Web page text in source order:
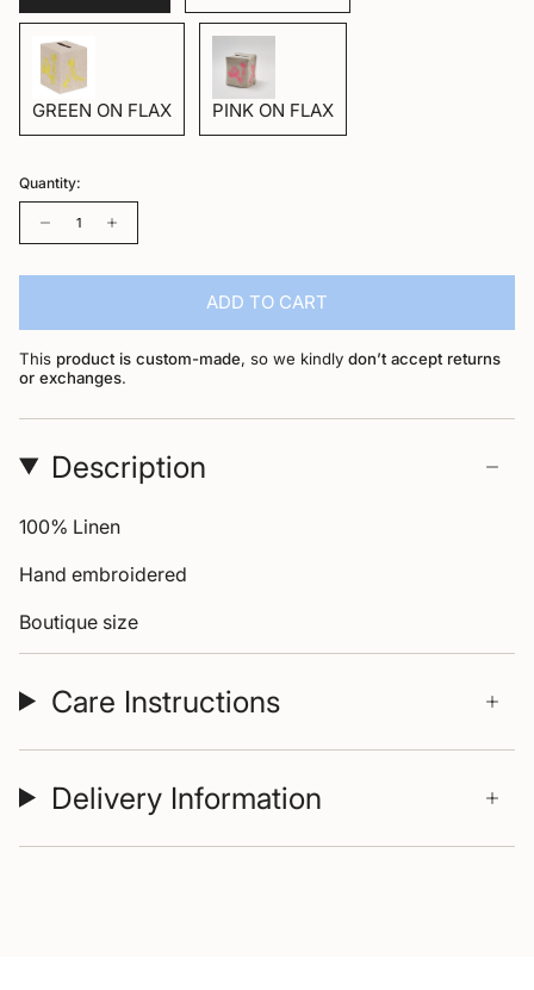
GREEN ON FLAX PINK ON FLAX
Quantity:
ADD TO CART
This product is custom-made, so we kindly don’t accept returns
or exchanges.
Description
100% Linen
Hand embroidered
Boutique size
Care Instructions
Delivery Information